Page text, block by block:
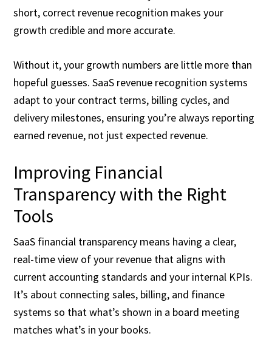
short, correct revenue recognition makes your
growth credible and more accurate.
Without it, your growth numbers are little more than
hopeful guesses. SaaS revenue recognition systems
adapt to your contract terms, billing cycles, and
delivery milestones, ensuring you’re always reporting
earned revenue, not just expected revenue.
Improving Financial
Transparency with the Right
Tools
SaaS financial transparency means having a clear,
real-time view of your revenue that aligns with
current accounting standards and your internal KPIs.
It’s about connecting sales, billing, and finance
systems so that what’s shown in a board meeting
matches what’s in your books.